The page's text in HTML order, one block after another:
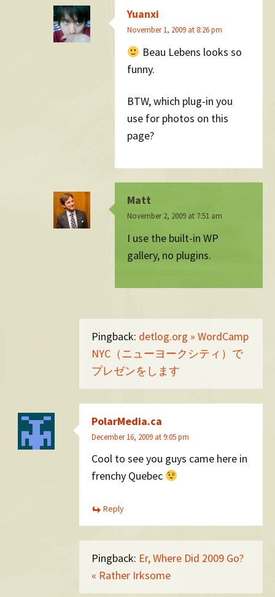
Yuanxi
November 1, 2009 at 8:26 pm
Beau Lebens looks so
funny.
BTW, which plug-in you
use for photos on this
page?
Matt
November 2, 2009 at 7:51 am
I use the built-in WP
gallery, no plugins.
Pingback: detlog.org » WordCamp
NYC（ニューヨークシティ）で
プレゼンをします
PolarMedia.ca
December 16, 2009 at 9:05 pm
Cool to see you guys came here in
frenchy Quebec
Reply
Pingback: Er, Where Did 2009 Go?
« Rather Irksome